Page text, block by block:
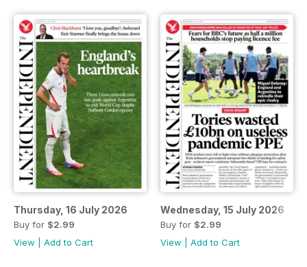
Thursday, 16 July 2026
Buy for $2.99
View
Add to Cart
Wednesday, 15 July 2026
Buy for $2.99
View
Add to Cart